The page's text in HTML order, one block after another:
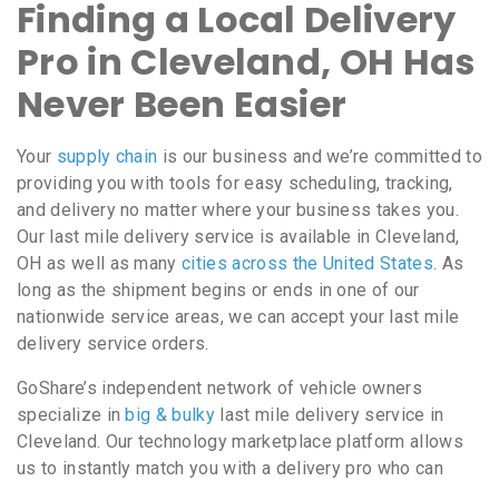
Finding a Local Delivery
Pro in Cleveland, OH Has
Never Been Easier
Your supply chain is our business and we’re committed to
providing you with tools for easy scheduling, tracking,
and delivery no matter where your business takes you.
Our last mile delivery service is available in Cleveland,
OH as well as manycities across the United States. As
long as the shipment begins or ends in one of our
nationwide service areas, we can accept your last mile
delivery service orders.
GoShare’s independent network of vehicle owners
specialize inbig & bulky last mile delivery service in
Cleveland. Our technology marketplace platform allows
us to instantly match you with a delivery pro who can